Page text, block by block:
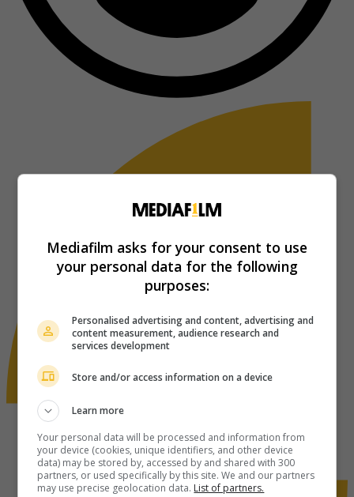
Mediafilm asks for your consent to use
your personal data for the following
purposes:
Personalised advertising and content, advertising and
content measurement, audience research and
services development
Store and/or access information on a device
Learn more
Your personal data will be processed and information from
your device (cookies, unique identifiers, and other device
data) may be stored by, accessed by and shared with 300
partners, or used specifically by this site. We and our partners
may use precise geolocation data. List of partners.